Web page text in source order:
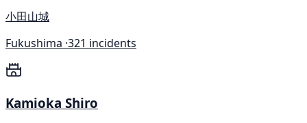
小田山城
Fukushima ·321 incidents
Kamioka Shiro